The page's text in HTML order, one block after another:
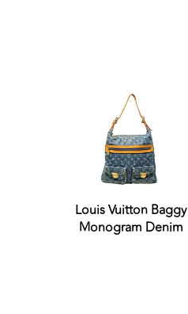
Louis Vuitton Baggy
Monogram Denim